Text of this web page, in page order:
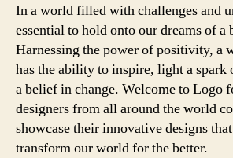
In a world filled with challenges and
essential to hold onto our dreams of
Harnessing the power of positivity, a
has the ability to inspire, light a spark
a belief in change. Welcome to Logo
designers from all around the world
showcase their innovative designs
transform our world for the better.